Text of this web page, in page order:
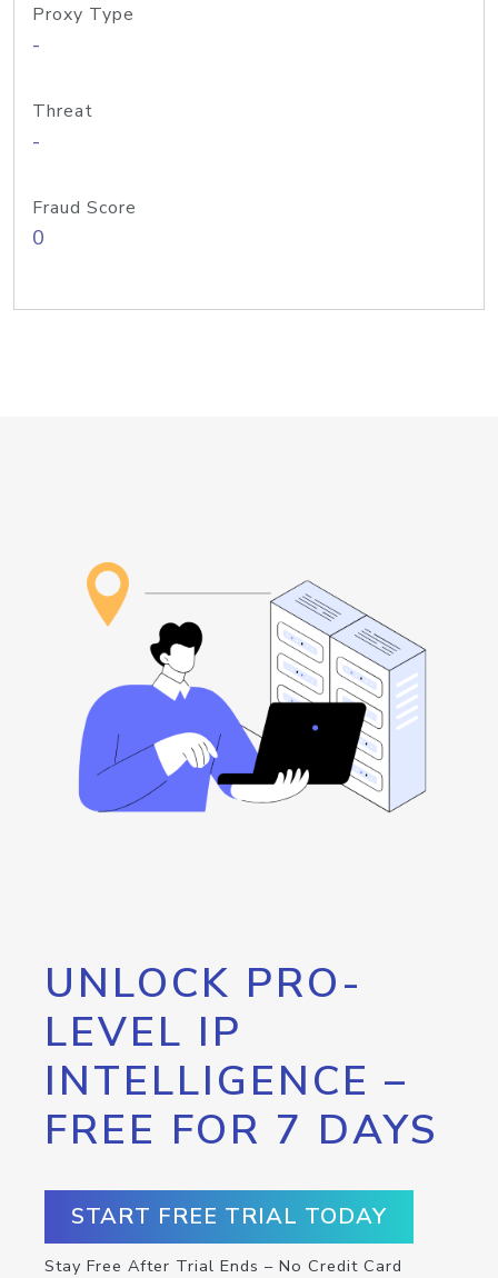
Proxy Type
-
Threat
-
Fraud Score
0
UNLOCK PRO-
LEVEL IP
INTELLIGENCE –
FREE FOR 7 DAYS
START FREE TRIAL TODAY
Stay Free After Trial Ends – No Credit Card